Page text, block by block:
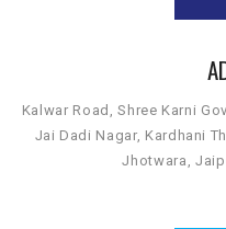
Kalwar Road, Shree Karni
Jai Dadi Nagar, Kardhani
Jhotwara,